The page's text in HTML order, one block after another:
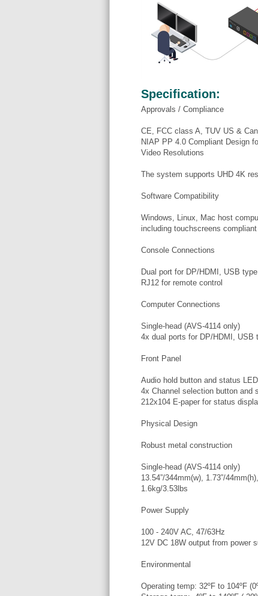
Specification:
Approvals / Compliance
CE, FCC class A, TUV US &
NIAP PP 4.0 Compliant Design
Video Resolutions
The system supports UHD 4K
Software Compatibility
Windows, Linux, Mac host
including touchscreens
Console Connections
Dual port for DP/HDMI, USB
RJ12 for remote control
Computer Connections
Single-head (AVS-4114 only)
4x dual ports for DP/HDMI, USB
Front Panel
Audio hold button and status LED
4x Channel selection button and
212x104 E-paper for status
Physical Design
Robust metal construction
Single-head (AVS-4114 only)
13.54”/344mm(w), 1.73”/
1.6kg/3.53lbs
Power Supply
100 - 240V AC, 47/63Hz
12V DC 18W output from power
Environmental
Operating temp: 32ºF to 104ºF